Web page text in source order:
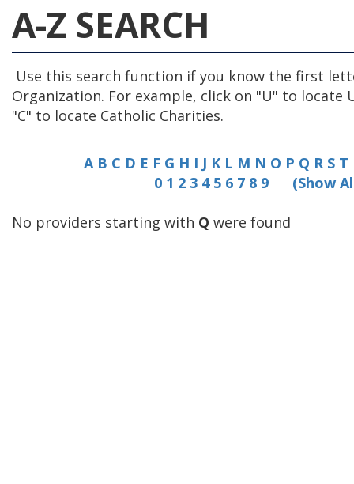
A-Z SEARCH
Use this search function if you know the first
Organization. For example, click on "U" to locate
"C" to locate Catholic Charities.
A B C D E F G H I J K L M N O P Q R S T
0 1 2 3 4 5 6 7 8 9 (Show
No providers starting with Q were found